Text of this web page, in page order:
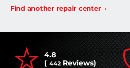
Find another repair center
4.8
( 442Reviews)